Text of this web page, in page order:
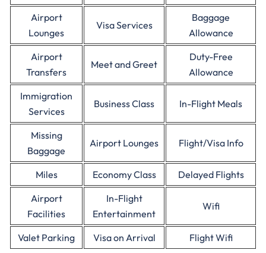
Airport
Lounges
Visa Services
Baggage
Allowance
Airport
Transfers
Meet and Greet
Duty-Free
Allowance
Immigration
Services
Business Class In-Flight Meals
Missing
Baggage
Airport Lounges Flight/Visa Info
Miles Economy Class
Delayed Flights
Airport
Facilities
In-Flight
Entertainment
Wifi
Valet Parking Visa on Arrival Flight Wifi